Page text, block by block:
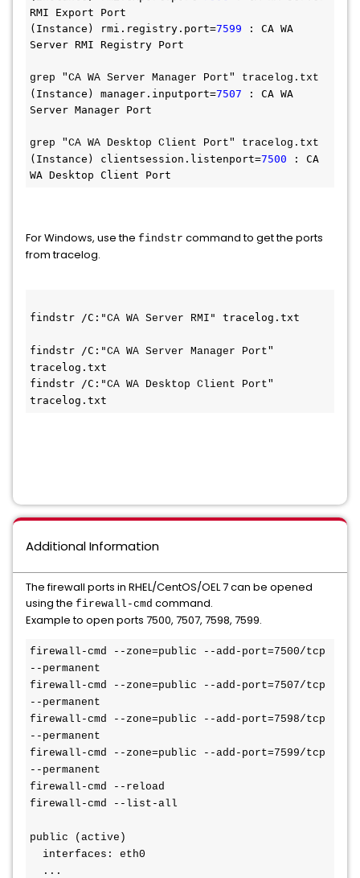
RMI Export Port
(Instance) rmi.registry.port=7599 : CA WA
Server RMI Registry Port
grep "CA WA Server Manager Port" tracelog.txt
(Instance) manager.inputport=7507 : CA WA
Server Manager Port
grep "CA WA Desktop Client Port" tracelog.txt
(Instance) clientsession.listenport=7500 : CA
WA Desktop Client Port
For Windows, use the findstr command to get the ports
from tracelog.
findstr /C:"CA WA Server RMI " tracelog.txt
findstr /C:"
tracelog.txt
findstr /C:"
tracelog.txt
Additional Information
The firewall ports in RHEL/CentOS/OEL 7 can be opened
using the firewall-cmd command.
Example to open ports 7500, 7507, 7598, 7599.
firewall-cmd --zone=public --add-port=7500/tcp
--permanent
firewall-cmd --zone=public --add-port=7507/tcp
--permanent
firewall-cmd --zone=public --add-port=7598/tcp
--permanent
firewall-cmd --zone=public --add-port=7599/tcp
--permanent
firewall-cmd --reload
firewall-cmd --list-all
public (active)